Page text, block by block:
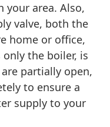
your area. Also,
valve, both the
home or office,
the boiler, is
partially open,
to ensure a
supply to your